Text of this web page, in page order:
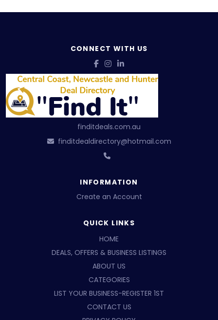
CONNECT WITH US
finditdeals.com.au
finditdealdirectory@hotmail.com
INFORMATION
Create an Account
QUICK LINKS
HOME
DEALS, OFFERS & BUSINESS LISTINGS
ABOUT US
CATEGORIES
LIST YOUR BUSINESS-REGISTER 1ST
CONTACT US